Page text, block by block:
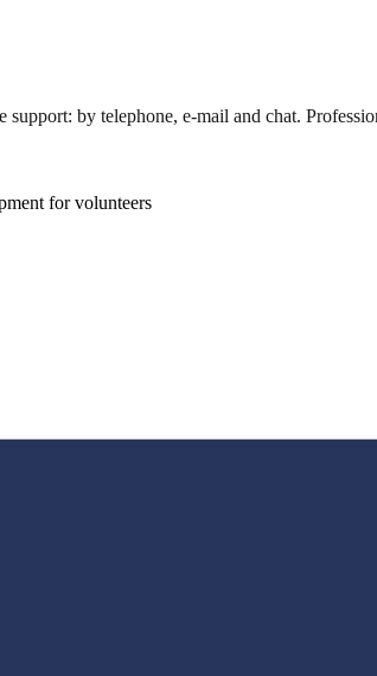
by telephone, e-mail and chat.
for volunteers